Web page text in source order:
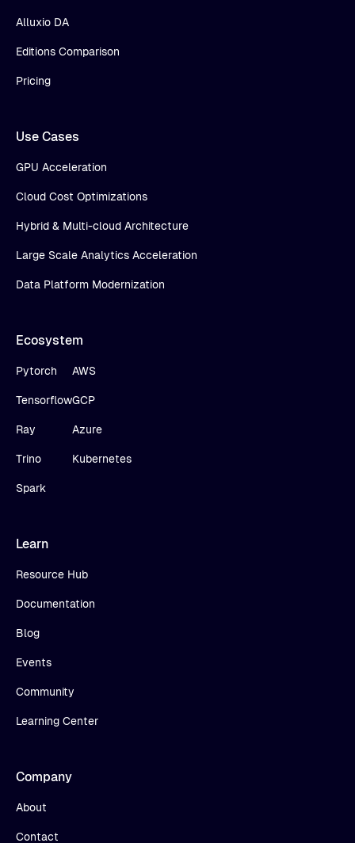
Alluxio DA
Editions Comparison
Pricing
Use Cases
GPU Acceleration
Cloud Cost Optimizations
Hybrid & Multi-cloud Architecture
Large Scale Analytics Acceleration
Data Platform Modernization
Ecosystem
Pytorch
Tensorflow
Ray
Trino
Spark
AWS
GCP
Azure
Kubernetes
Learn
Resource Hub
Documentation
Blog
Events
Community
Learning Center
Company
About
Contact